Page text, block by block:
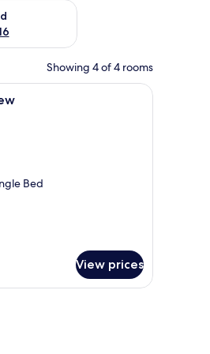
Aug 14 - Aug 16
Showing 4 of 4 rooms
A modern bathroom with a white sink, a
Bed
View prices